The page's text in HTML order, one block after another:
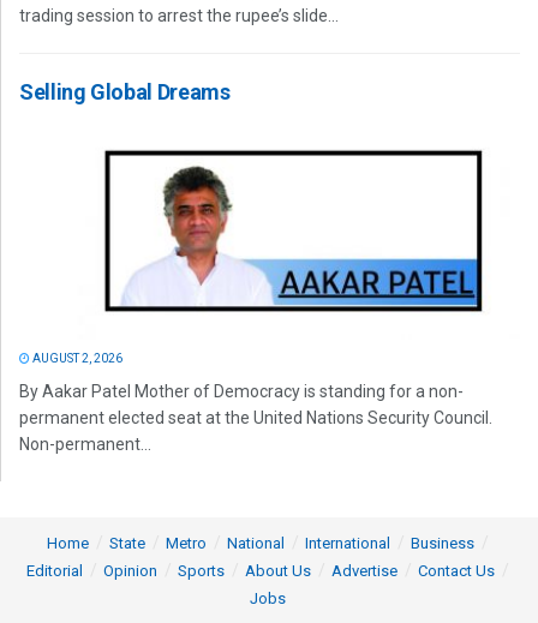
trading session to arrest the rupee’s slide...
Selling Global Dreams
AUGUST 2, 2026
By Aakar Patel Mother of Democracy is standing for a non-
permanent elected seat at the United Nations Security Council.
Non-permanent...
Home State Metro National International
Business
Editorial
Opinion Sports About Us Advertise
Contact Us
Jobs